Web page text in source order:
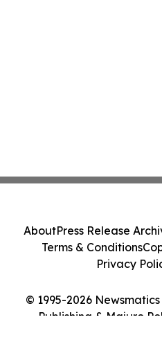
© 1995-2026
Publishing & Majuro
AboutPress Release
Terms & Conditions
Privacy